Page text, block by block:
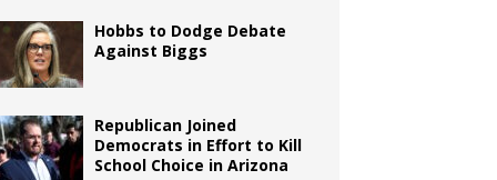
Hobbs to Dodge Debate
Against Biggs
Republican Joined
Democrats in Effort to Kill
School Choice in Arizona